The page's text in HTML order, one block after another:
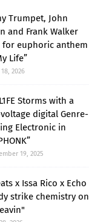
Trumpet, John
and Frank Walker
for euphoric anthem
Life”
2026
Storms with a
digital Genre-
Electronic in
19, 2025
x Issa Rico x Echo
strike chemistry on